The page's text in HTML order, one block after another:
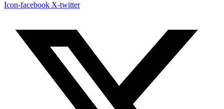
Icon-facebook X-twitter